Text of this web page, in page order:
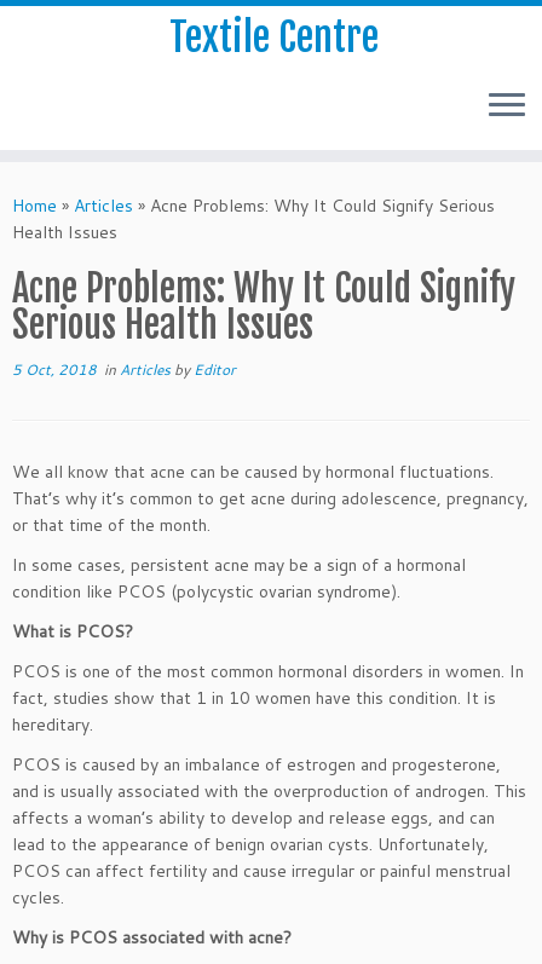
Textile Centre
Home » Articles » Acne Problems: Why It Could Signify Serious
Health Issues
Acne Problems: Why It Could Signify
Serious Health Issues
5 Oct, 2018 in ArticlesbyEditor
We all know that acne can be caused by hormonal fluctuations.
That’s why it’s common to get acne during adolescence, pregnancy,
or that time of the month.
In some cases, persistent acne may be a sign of a hormonal
condition like PCOS (polycystic ovarian syndrome).
What is PCOS?
PCOS is one of the most common hormonal disorders in women. In
fact, studies show that 1 in 10 women have this condition. It is
hereditary.
PCOS is caused by an imbalance of estrogen and progesterone,
and is usually associated with the overproduction of androgen. This
affects a woman’s ability to develop and release eggs, and can
lead to the appearance of benign ovarian cysts. Unfortunately,
PCOS can affect fertility and cause irregular or painful menstrual
cycles.
Why is PCOS associated with acne?